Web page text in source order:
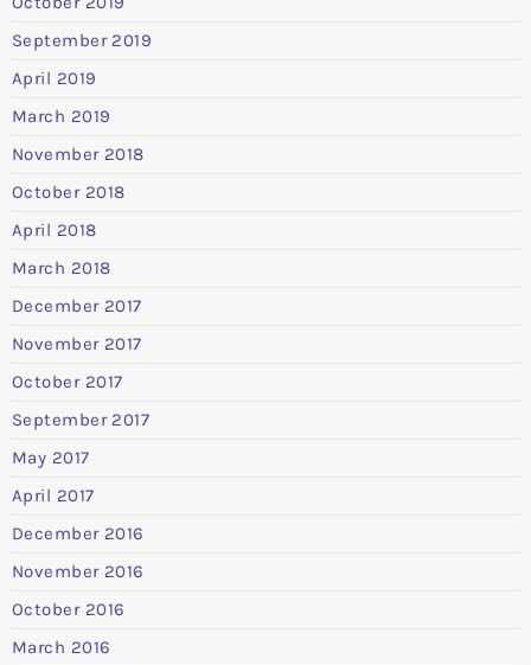
September 2019
April 2019
March 2019
November 2018
October 2018
April 2018
March 2018
December 2017
November 2017
October 2017
September 2017
May 2017
April 2017
December 2016
November 2016
October 2016
March 2016